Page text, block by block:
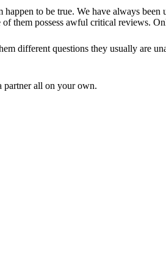
to be true. We have always
of them possess awful critical reviews.
different questions they usually are
partner all on your own.